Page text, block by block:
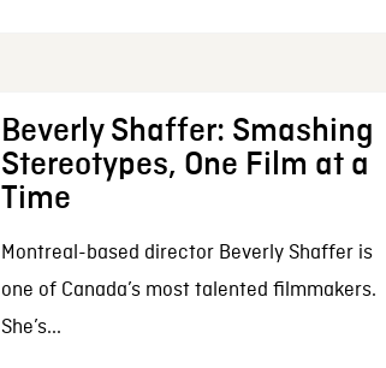
Beverly Shaffer: Smashing
Stereotypes, One Film at a
Time
Montreal-based director Beverly Shaffer is
one of Canada’s most talented filmmakers.
She’s...